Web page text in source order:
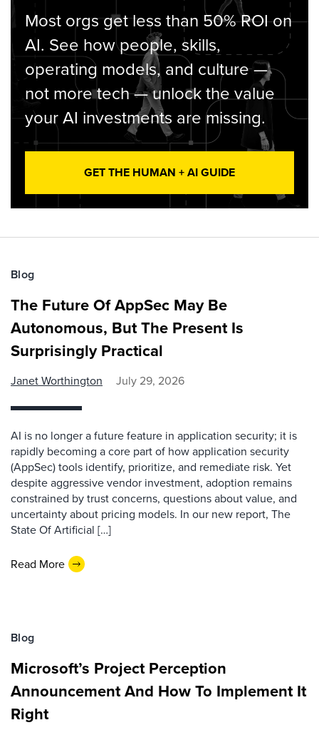
Most orgs get less than 50% ROI on
AI. See how people, skills,
operating models, and culture —
not more tech — unlock the value
your AI investments are missing.
GET THE HUMAN + AI GUIDE
Blog
The Future Of AppSec May Be
Autonomous, But The Present Is
Surprisingly Practical
Janet Worthington July 29, 2026
AI is no longer a future feature in application security; it is
rapidly becoming a core part of how application security
(AppSec) tools identify, prioritize, and remediate risk. Yet
despite aggressive vendor investment, adoption remains
constrained by trust concerns, questions about value, and
uncertainty about pricing models. In our new report, The
State Of Artificial […]
Read More
Blog
Microsoft’s Project Perception
Announcement And How To Implement It
Right